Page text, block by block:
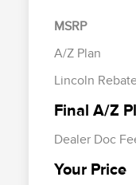
MSRP
A/Z Plan
Lincoln
Final A/Z
Dealer Doc
Your Price